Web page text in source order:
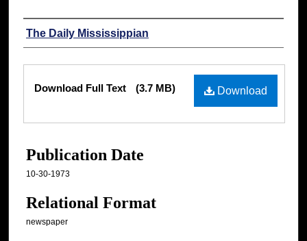
Authors
The Daily Mississippian
Files
Download
Download Full Text (3.7 MB)
Publication Date
10-30-1973
Relational Format
newspaper